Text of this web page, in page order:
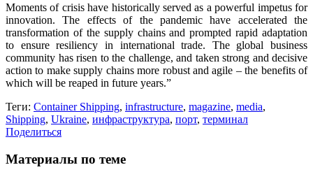
Moments of crisis have historically served as a powerful impetus for
innovation. The effects of the pandemic have accelerated the
transformation of the supply chains and prompted rapid adaptation
to ensure resiliency in international trade. The global business
community has risen to the challenge, and taken strong and decisive
action to make supply chains more robust and agile – the benefits of
which will be reaped in future years.”
Теги: Container Shipping, infrastructure, magazine, media,
Shipping, Ukraine, инфраструктура, порт, терминал
Поделиться
Материалы по теме